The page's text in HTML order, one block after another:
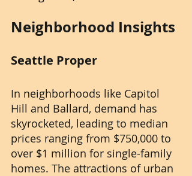
Neighborhood Insights
Seattle Proper
In neighborhoods like Capitol
Hill and Ballard, demand has
skyrocketed, leading to median
prices ranging from $750,000 to
over $1 million for single-family
homes. The attractions of urban